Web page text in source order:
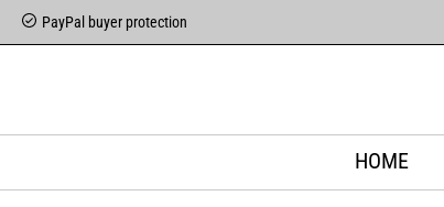
PayPal buyer protection
HOME